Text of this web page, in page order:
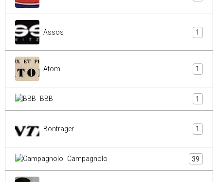
Assos 1
Atom 1
BBB 1
Bontrager 1
Campagnolo 39